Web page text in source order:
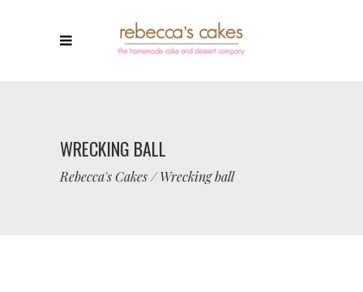
WRECKING BALL
Rebecca's Cakes/Wrecking ball